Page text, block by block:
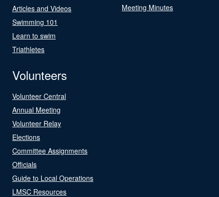
Articles and Videos
Swimming 101
Learn to swim
Triathletes
Meeting Minutes
Volunteers
Volunteer Central
Annual Meeting
Volunteer Relay
Elections
Committee Assignments
Officials
Guide to Local Operations
LMSC Resources